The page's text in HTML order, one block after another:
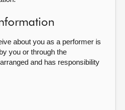
about you as a performer is
you or through the
and has responsibility